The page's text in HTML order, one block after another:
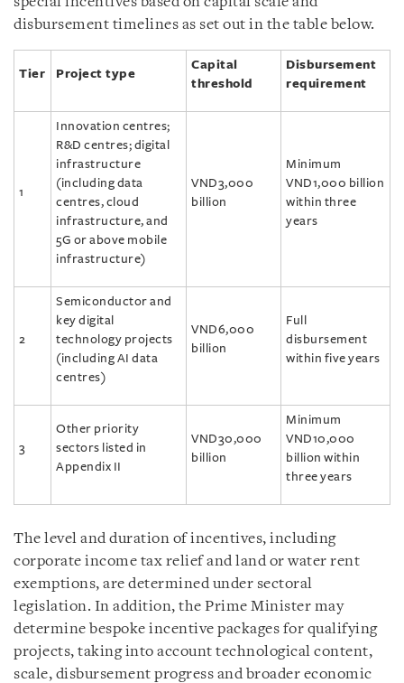
disbursement timelines as set out in the table below.
Tier Project type
Capital
threshold
Disbursement
requirement
1
Innovation centres;
R&D centres; digital
infrastructure
(including data
centres, cloud
infrastructure, and
5G or above mobile
infrastructure)
VND3,000
billion
Minimum
VND1,000 billion
within three
years
2
Semiconductor and
key digital
technology projects
(including AI data
centres)
VND6,000
billion
Full
disbursement
within five years
3
Other priority
sectors listed in
Appendix II
VND30,000
billion
Minimum
VND10,000
billion within
three years
The level and duration of incentives, including
corporate income tax relief and land or water rent
exemptions, are determined under sectoral
legislation. In addition, the Prime Minister may
determine bespoke incentive packages for qualifying
projects, taking into account technological content,
scale, disbursement progress and broader economic